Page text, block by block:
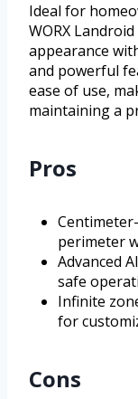
Ideal for
WORX
appearance
and powerful
ease of use,
maintaining a
Pros
perimeter
Advanced
safe
Infinite
for
Cons